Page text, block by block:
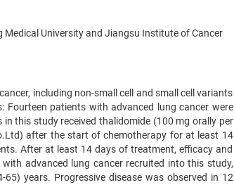
University and Jiangsu Institute of Cancer
including non-small cell and small cell variants
Fourteen patients with advanced lung cancer were
this study received thalidomide (100 mg orally per
after the start of chemotherapy for at least 14
After at least 14 days of treatment, efficacy and
advanced lung cancer recruited into this study,
years. Progressive disease was observed in 12